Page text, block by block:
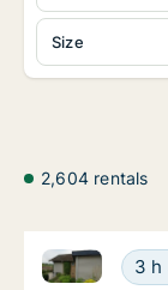
Size
2,604 rentals
Ca.
3 h
Ca. 120 m2